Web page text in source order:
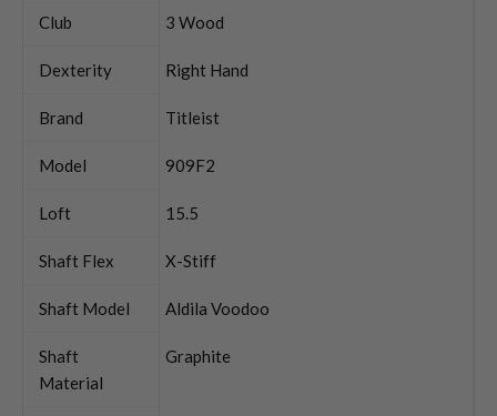
Club 3 Wood
Dexterity Right Hand
Brand Titleist
Model 909F2
Loft 15.5
Shaft Flex X-Stiff
Shaft Model Aldila Voodoo
Shaft
Material
Graphite